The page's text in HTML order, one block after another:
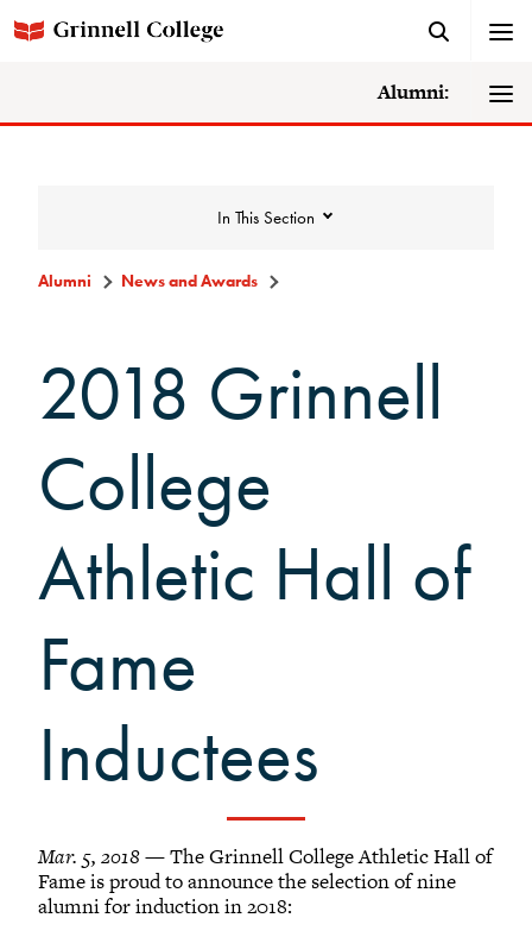
Alumni:
In This Section
College News
News Archive
Awards
Grinnellians in the News
Grinnell Magazine
Scarlet & Black
Digital Grinnell
Alumni News and Awards
2018 Grinnell
College
Athletic Hall of
Fame
Inductees
Mar. 5, 2018— The Grinnell College Athletic Hall of
Fame is proud to announce the selection of nine
alumni for induction in 2018: